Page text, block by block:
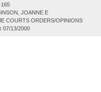
JOANNE E
COURTS ORDERS/OPINIONS
07/13/2000